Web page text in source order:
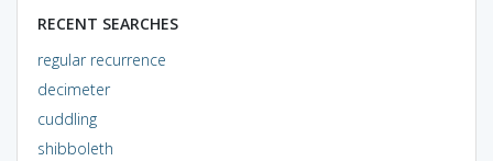
RECENT SEARCHES
regular recurrence
decimeter
cuddling
shibboleth